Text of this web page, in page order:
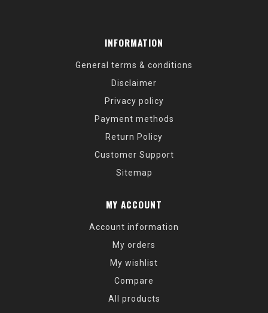
INFORMATION
General terms & conditions
Disclaimer
Privacy policy
Payment methods
Return Policy
Customer Support
Sitemap
MY ACCOUNT
Account information
My orders
My wishlist
Compare
All products